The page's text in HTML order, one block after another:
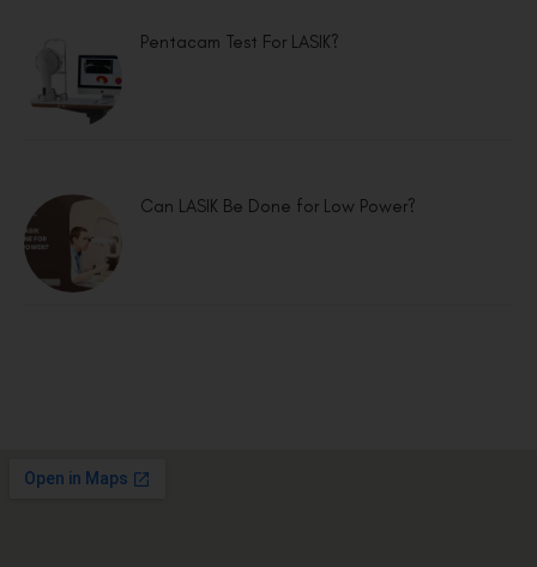
Pentacam Test For LASIK?
Can LASIK Be Done for Low Power?